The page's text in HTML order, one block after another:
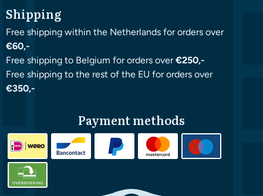
Shipping
Free shipping within the Netherlands for orders over
€60,-
Free shipping to Belgium for orders over€250,-
Free shipping to the rest of the EU for orders over
€350,-
Payment methods